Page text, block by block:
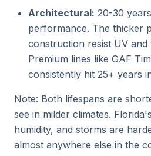
Architectural: 20-30
performance. The thicker
construction resist UV and
Premium lines like GAF
consistently hit 25+ years
Note: Both lifespans are
see in milder climates.
humidity, and storms are
almost anywhere else in the